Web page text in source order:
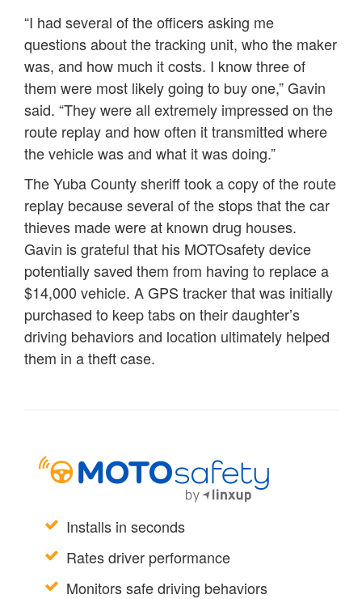
“I had several of the officers asking me
questions about the tracking unit, who the maker
was, and how much it costs. I know three of
them were most likely going to buy one,” Gavin
said. “They were all extremely impressed on the
route replay and how often it transmitted where
the vehicle was and what it was doing.”
The Yuba County sheriff took a copy of the route
replay because several of the stops that the car
thieves made were at known drug houses.
Gavin is grateful that his MOTOsafety device
potentially saved them from having to replace a
$14,000 vehicle. A GPS tracker that was initially
purchased to keep tabs on their daughter’s
driving behaviors and location ultimately helped
them in a theft case.
Installs in seconds
Rates driver performance
Monitors safe driving behaviors